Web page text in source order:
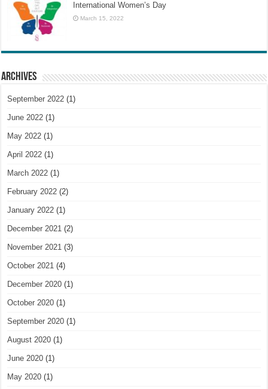
International Women’s Day
March 15, 2022
Archives
September 2022 (1)
June 2022 (1)
May 2022 (1)
April 2022 (1)
March 2022 (1)
February 2022 (2)
January 2022 (1)
December 2021 (2)
November 2021 (3)
October 2021 (4)
December 2020 (1)
October 2020 (1)
September 2020 (1)
August 2020 (1)
June 2020 (1)
May 2020 (1)